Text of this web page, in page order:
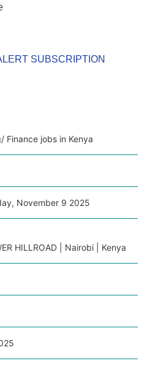
SUBSCRIPTION
Finance jobs in Kenya
November 9 2025
HILLROAD | Nairobi | Kenya